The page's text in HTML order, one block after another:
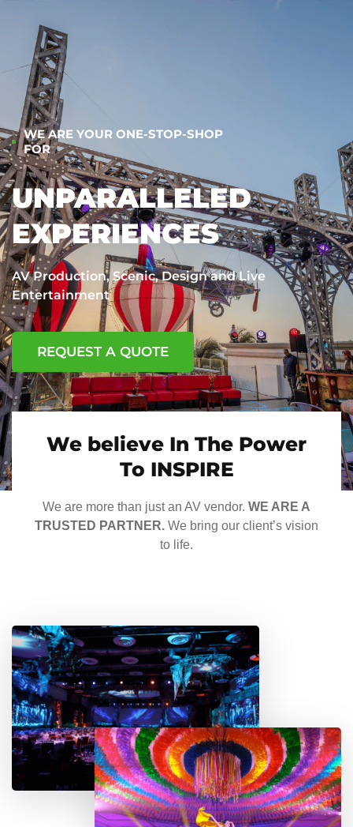
WE ARE YOUR ONE-STOP-SHOP
FOR
UNPARALLELED
EXPERIENCES
AV Production, Scenic, Design and Live
Entertainment
REQUEST A QUOTE
We believe In The Power
To INSPIRE
We are more than just an AV vendor. WE ARE A
TRUSTED PARTNER. We bring our client’s vision
to life.